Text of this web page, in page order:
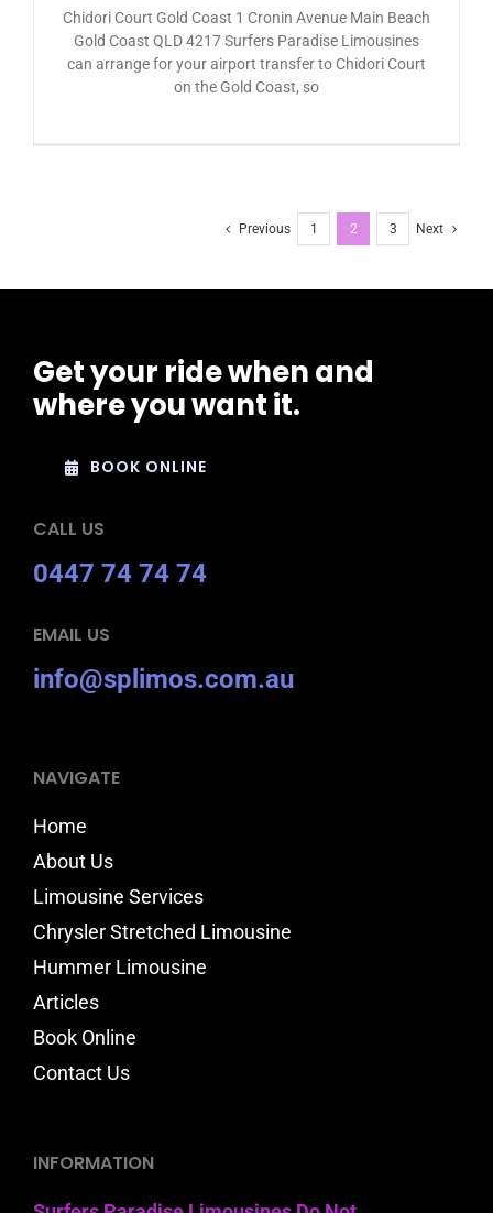
Chidori Court Gold Coast 1 Cronin Avenue Main Beach
Gold Coast QLD 4217 Surfers Paradise Limousines
can arrange for your airport transfer to Chidori Court
on the Gold Coast, so
Previous 1 2 3 Next
Get your ride when and
where you want it.
BOOK ONLINE
CALL US
0447 74 74 74
EMAIL US
info@splimos.com.au
NAVIGATE
Home
About Us
Limousine Services
Chrysler Stretched Limousine
Hummer Limousine
Articles
Book Online
Contact Us
INFORMATION